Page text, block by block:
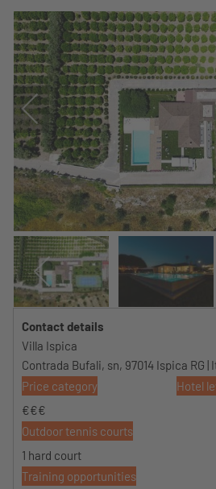
Contact details
Villa Ispica
Contrada Bufali, sn, 97014 Ispica RG |
Price category
€€€
Hotel
Outdoor tennis courts
1 hard court
Training opportunities